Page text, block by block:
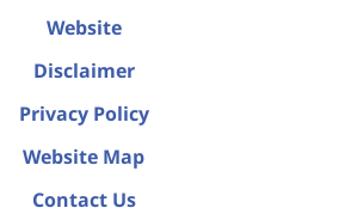
Website
Disclaimer
Privacy Policy
Website Map
Contact Us